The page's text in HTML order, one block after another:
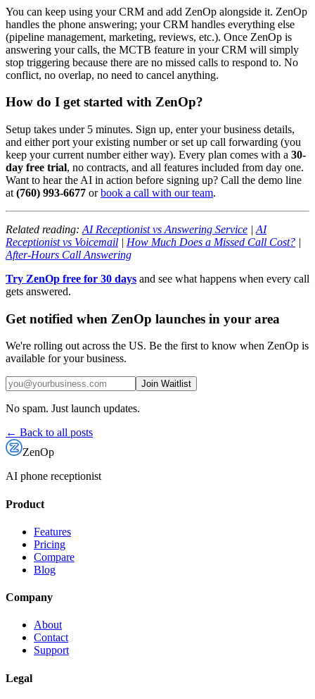
You can keep using your CRM and add ZenOp alongside it. ZenOp
handles the phone answering; your CRM handles everything else
(pipeline management, marketing, reviews, etc.). Once ZenOp is
answering your calls, the MCTB feature in your CRM will simply
stop triggering because there are no missed calls to respond to. No
conflict, no overlap, no need to cancel anything.
How do I get started with ZenOp?
Setup takes under 5 minutes. Sign up, enter your business details,
and either port your existing number or set up call forwarding (you
keep your current number either way). Every plan comes with a 30-
day free trial, no contracts, and all features included from day one.
Want to hear the AI in action before signing up? Call the demo line
at (760) 993-6677 orbook a call with our team.
Related reading: AI Receptionist vs Answering Service | AI
Receptionist vs Voicemail | How Much Does a Missed Call Cost? |
After-Hours Call Answering
Try ZenOp free for 30 days and see what happens when every call
gets answered.
Get notified when ZenOp launches in your area
We're rolling out across the US. Be the first to know when ZenOp is
available for your business.
Join Waitlist
No spam. Just launch updates.
← Back to all posts
ZenOp
AI phone receptionist
Product
Features
Pricing
Compare
Blog
Company
About
Contact
Support
Legal